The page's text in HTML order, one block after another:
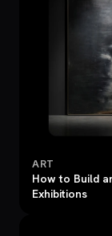
ART
How to Build
Exhibitions